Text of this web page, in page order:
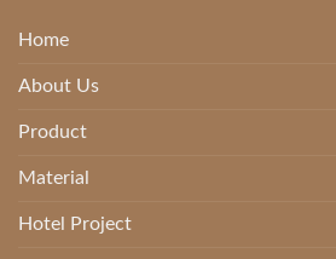
Home
About Us
Product
Material
Hotel Project